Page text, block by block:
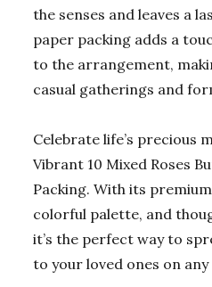
the senses and leaves a
paper packing adds a
to the arrangement,
casual gatherings and
Celebrate life’s precious
Vibrant 10 Mixed Roses
Packing. With its
colorful palette, and
it’s the perfect way to
to your loved ones on